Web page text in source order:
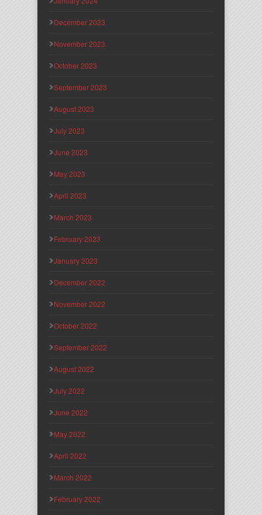
December 2023
November 2023
October 2023
September 2023
August 2023
July 2023
June 2023
May 2023
April 2023
March 2023
February 2023
January 2023
December 2022
November 2022
October 2022
September 2022
August 2022
July 2022
June 2022
May 2022
April 2022
March 2022
February 2022